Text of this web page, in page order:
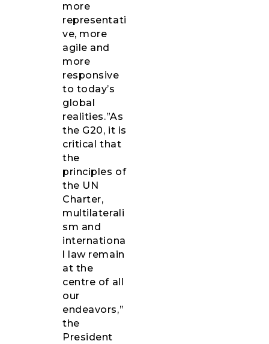
more
representati
ve, more
agile and
more
responsive
to today’s
global
realities.”As
the G20, it is
critical that
the
principles of
the UN
Charter,
multilaterali
sm and
internationa
l law remain
at the
centre of all
our
endeavors,”
the
President